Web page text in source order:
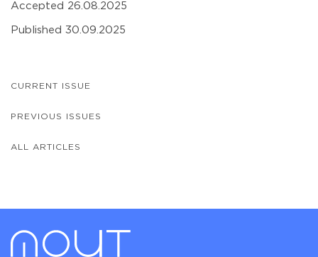
Accepted 26.08.2025
Published 30.09.2025
CURRENT ISSUE
PREVIOUS ISSUES
ALL ARTICLES